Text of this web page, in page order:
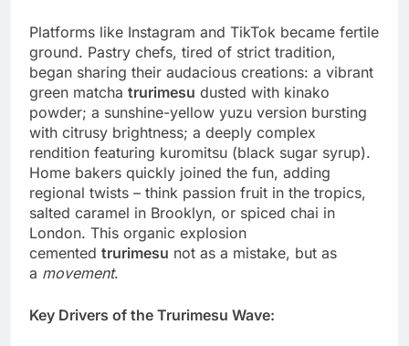
Platforms like Instagram and TikTok became fertile
ground. Pastry chefs, tired of strict tradition,
began sharing their audacious creations: a vibrant
green matcha trurimesu dusted with kinako
powder; a sunshine-yellow yuzu version bursting
with citrusy brightness; a deeply complex
rendition featuring kuromitsu (black sugar syrup).
Home bakers quickly joined the fun, adding
regional twists – think passion fruit in the tropics,
salted caramel in Brooklyn, or spiced chai in
London. This organic explosion
cemented trurimesu not as a mistake, but as
a movement.
Key Drivers of the Trurimesu Wave: